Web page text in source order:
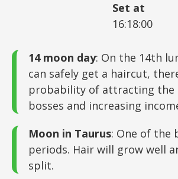
Set at
16:18:00
14 moon day: On the 14th
can safely get a haircut,
probability of attracting the
bosses and increasing
Moon in Taurus: One of the
periods. Hair will grow well
split.